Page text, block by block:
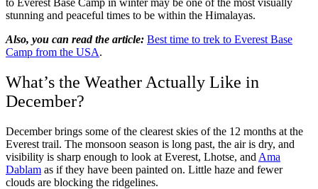
to Everest Base Camp in winter may be one of the most visually
stunning and peaceful times to be within the Himalayas.
Also, you can read the article: Best time to trek to Everest Base
Camp from the USA.
What’s the Weather Actually Like in
December?
December brings some of the clearest skies of the 12 months at the
Everest trail. The monsoon season is long past, the air is dry, and
visibility is sharp enough to look at Everest, Lhotse, and Ama
Dablam as if they have been painted on. Little haze and fewer
clouds are blocking the ridgelines.